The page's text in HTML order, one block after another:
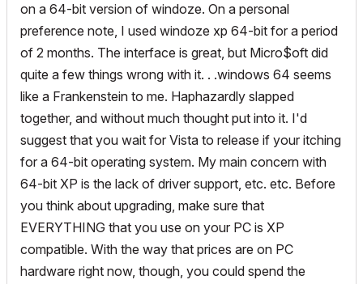
on a 64-bit version of windoze. On a personal
preference note, I used windoze xp 64-bit for a period
of 2 months. The interface is great, but Micro$oft did
quite a few things wrong with it. . .windows 64 seems
like a Frankenstein to me. Haphazardly slapped
together, and without much thought put into it. I'd
suggest that you wait for Vista to release if your itching
for a 64-bit operating system. My main concern with
64-bit XP is the lack of driver support, etc. etc. Before
you think about upgrading, make sure that
EVERYTHING that you use on your PC is XP
compatible. With the way that prices are on PC
hardware right now, though, you could spend the